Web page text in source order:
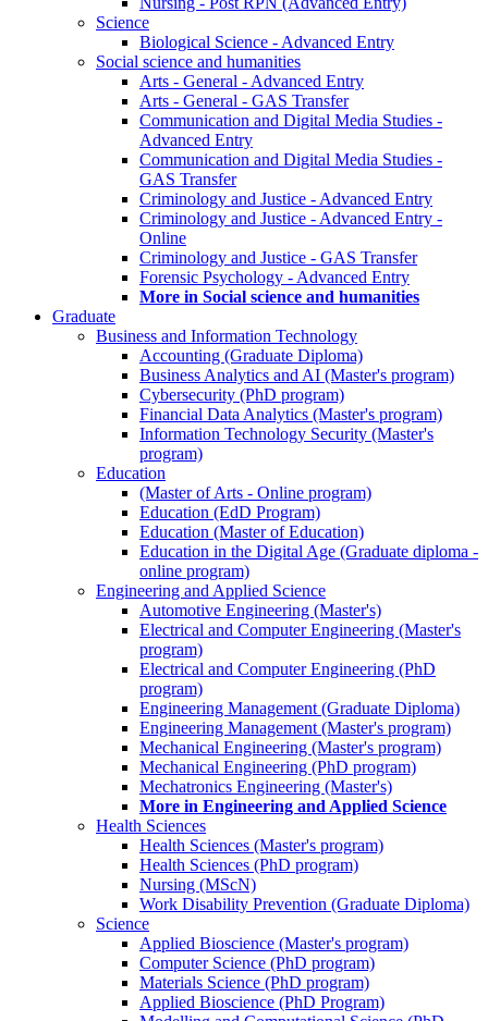
Science
Biological Science - Advanced Entry
Social science and humanities
Arts - General - Advanced Entry
Arts - General - GAS Transfer
Communication and Digital Media Studies -
Advanced Entry
Communication and Digital Media Studies -
GAS Transfer
Criminology and Justice - Advanced Entry
Criminology and Justice - Advanced Entry -
Online
Criminology and Justice - GAS Transfer
Forensic Psychology - Advanced Entry
More in Social science and humanities
Graduate
Business and Information Technology
Accounting (Graduate Diploma)
Business Analytics and AI (Master's program)
Cybersecurity (PhD program)
Financial Data Analytics (Master's program)
Information Technology Security (Master's
program)
Education
(Master of Arts - Online program)
Education (EdD Program)
Education (Master of Education)
Education in the Digital Age (Graduate diploma -
online program)
Engineering and Applied Science
Automotive Engineering (Master's)
Electrical and Computer Engineering (Master's
program)
Electrical and Computer Engineering (PhD
program)
Engineering Management (Graduate Diploma)
Engineering Management (Master's program)
Mechanical Engineering (Master's program)
Mechanical Engineering (PhD program)
Mechatronics Engineering (Master's)
More in Engineering and Applied Science
Health Sciences
Health Sciences (Master's program)
Health Sciences (PhD program)
Nursing (MScN)
Work Disability Prevention (Graduate Diploma)
Science
Applied Bioscience (Master's program)
Computer Science (PhD program)
Materials Science (PhD program)
Applied Bioscience (PhD Program)